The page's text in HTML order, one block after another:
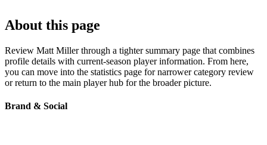
About this page
Review Matt Miller through a tighter summary page that combines
profile details with current-season player information. From here,
you can move into the statistics page for narrower category review
or return to the main player hub for the broader picture.
Brand & Social